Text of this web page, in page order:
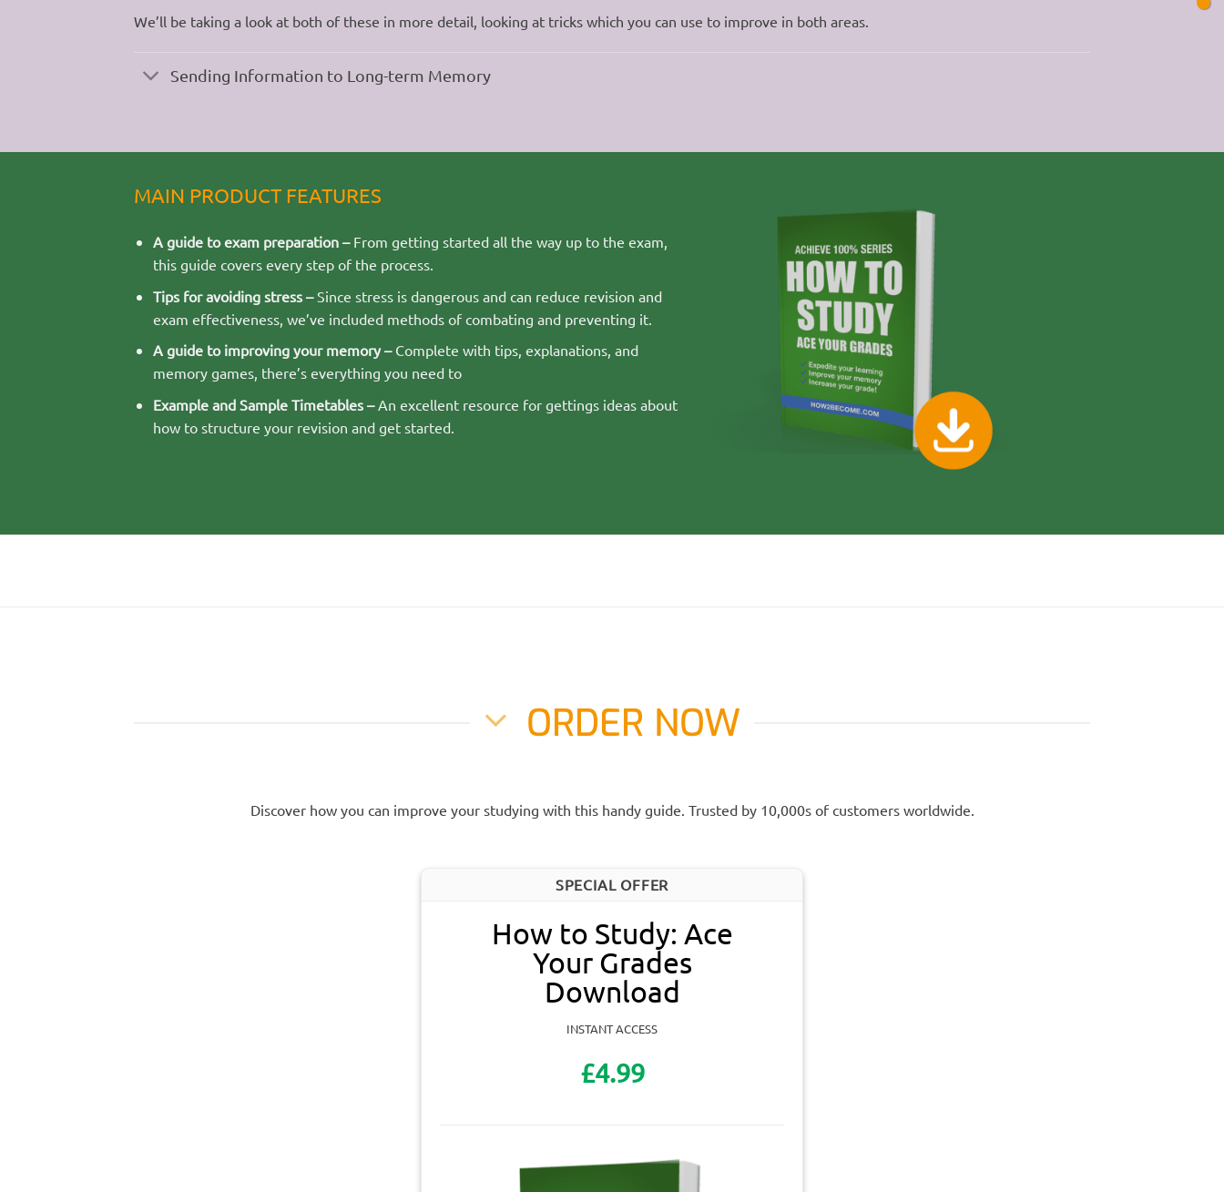
We’ll be taking a look at both of these in more detail, looking at tricks which you can use to improve in both areas.
Sending Information to Long-term Memory
MAIN PRODUCT FEATURES
A guide to exam preparation – From getting started all the way up to the exam,
this guide covers every step of the process.
Tips for avoiding stress –Since stress is dangerous and can reduce revision and
exam effectiveness, we’ve included methods of combating and preventing it.
A guide to improving your memory –Complete with tips, explanations, and
memory games, there’s everything you need to
Example and Sample Timetables –An excellent resource for gettings ideas about
how to structure your revision and get started.
ORDER NOW
Discover how you can improve your studying with this handy guide. Trusted by 10,000s of customers worldwide.
SPECIAL OFFER
How to Study: Ace
Your Grades
Download
INSTANT ACCESS
£4.99